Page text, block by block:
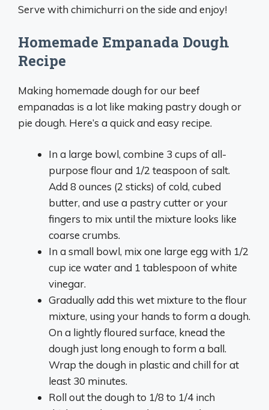
Serve with chimichurri on the side and enjoy!
Homemade Empanada Dough
Recipe
Making homemade dough for our beef
empanadas is a lot like making pastry dough or
pie dough. Here’s a quick and easy recipe.
In a large bowl, combine 3 cups of all-
purpose flour and 1/2 teaspoon of salt.
Add 8 ounces (2 sticks) of cold, cubed
butter, and use a pastry cutter or your
fingers to mix until the mixture looks like
coarse crumbs.
In a small bowl, mix one large egg with 1/2
cup ice water and 1 tablespoon of white
vinegar.
Gradually add this wet mixture to the flour
mixture, using your hands to form a dough.
On a lightly floured surface, knead the
dough just long enough to form a ball.
Wrap the dough in plastic and chill for at
least 30 minutes.
Roll out the dough to 1/8 to 1/4 inch